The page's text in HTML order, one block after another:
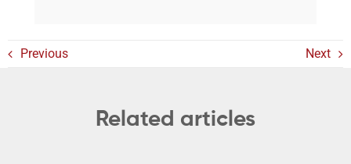
Previous Next
Related articles